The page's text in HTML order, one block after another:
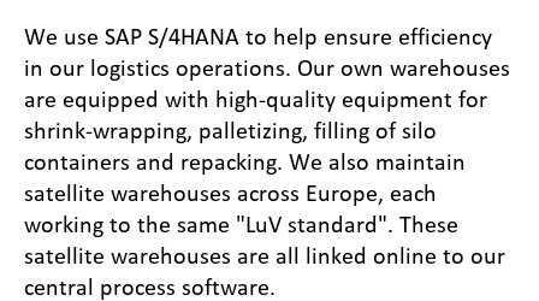
We use SAP S/4HANA to help ensure efficiency
in our logistics operations. Our own warehouses
are equipped with high-quality equipment for
shrink-wrapping, palletizing, filling of silo
containers and repacking. We also maintain
satellite warehouses across Europe, each
working to the same "LuV standard". These
satellite warehouses are all linked online to our
central process software.